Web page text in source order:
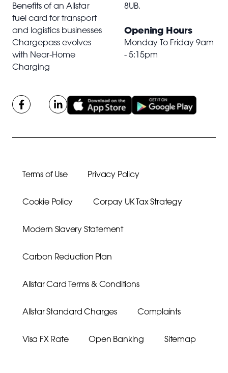
Benefits of an Allstar
fuel card for transport
and logistics businesses
Chargepass evolves
with Near-Home
Charging
8UB.
Opening Hours
Monday To Friday 9am
- 5:15pm
Terms of Use Privacy Policy
Cookie Policy Corpay UK Tax Strategy
Modern Slavery Statement
Carbon Reduction Plan
Allstar Card Terms & Conditions
Allstar Standard Charges Complaints
Visa FX Rate Open Banking Sitemap